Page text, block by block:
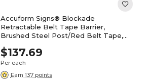
Accuform Signs® Blockade
Retractable Belt Tape Barrier,
Brushed Steel Post/Red Belt Tape,
$137.69
Per each
Earn 137 points